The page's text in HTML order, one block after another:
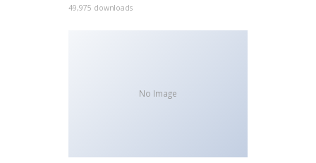
49,975 downloads
No Image